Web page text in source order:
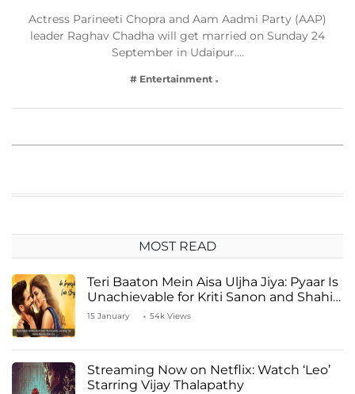
Actress Parineeti Chopra and Aam Aadmi Party (AAP)
leader Raghav Chadha will get married on Sunday 24
September in Udaipur.…
# Entertainment
MOST READ
Teri Baaton Mein Aisa Uljha Jiya: Pyaar Is
Unachievable for Kriti Sanon and Shahid
Kapoor
15 January 54k Views
Streaming Now on Netflix: Watch ‘Leo’
Starring Vijay Thalapathy